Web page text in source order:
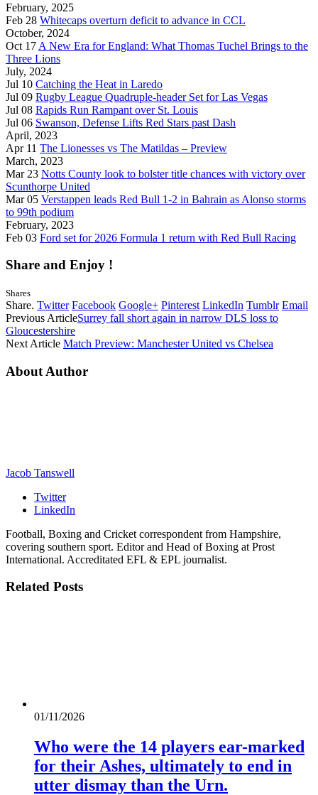
February, 2025
Feb 28 Whitecaps overturn deficit to advance in CCL
October, 2024
Oct 17 A New Era for England: What Thomas Tuchel Brings to the
Three Lions
July, 2024
Jul 10 Catching the Heat in Laredo
Jul 09 Rugby League Quadruple-header Set for Las Vegas
Jul 08 Rapids Run Rampant over St. Louis
Jul 06 Swanson, Defense Lifts Red Stars past Dash
April, 2023
Apr 11 The Lionesses vs The Matildas – Preview
March, 2023
Mar 23 Notts County look to bolster title chances with victory over
Scunthorpe United
Mar 05 Verstappen leads Red Bull 1-2 in Bahrain as Alonso storms
to 99th podium
February, 2023
Feb 03 Ford set for 2026 Formula 1 return with Red Bull Racing
Share and Enjoy !
Shares
Share. Twitter Facebook Google+ Pinterest LinkedIn Tumblr Email
Previous ArticleSurrey fall short again in narrow DLS loss to
Gloucestershire
Next Article Match Preview: Manchester United vs Chelsea
About Author
Jacob Tanswell
Twitter
LinkedIn
Football, Boxing and Cricket correspondent from Hampshire,
covering southern sport. Editor and Head of Boxing at Prost
International. Accreditated EFL & EPL journalist.
Related Posts
01/11/2026
Who were the 14 players ear-marked
for their Ashes, ultimately to end in
utter dismay than the Urn.